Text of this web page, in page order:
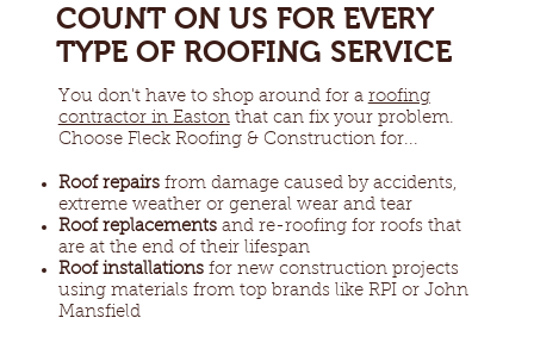
COUNT ON US FOR EVERY
TYPE OF ROOFING SERVICE
You don't have to shop around for a roofing
contractor in Eastonthat can fix your problem.
Choose Fleck Roofing & Construction for...
Roof repairsfrom damage caused by accidents,
extreme weather or general wear and tear
Roof replacementsand re-roofing for roofs that
are at the end of their lifespan
Roof installationsfor new construction projects
using materials from top brands like RPI or John
Mansfield